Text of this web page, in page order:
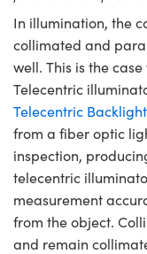
Components
(UFI)
In illumination, the
collimated and
well. This is the
Telecentric
Telecentric
from a fiber optic
inspection,
telecentric
measurement
from the object.
and remain